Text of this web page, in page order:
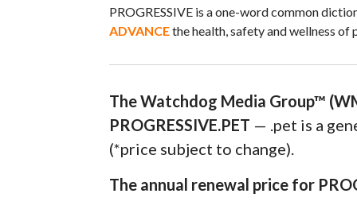
PROGRESSIVE is a one-word common
ADVANCEthe health, safety and wellness of
The Watchdog Media Group™
PROGRESSIVE.PET — .pet is a
(*price subject to change).
The annual renewal price for